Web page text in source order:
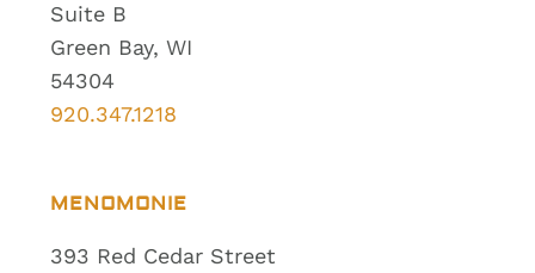
Suite B
Green Bay, WI
54304
920.347.1218
MENOMONIE
393 Red Cedar Street